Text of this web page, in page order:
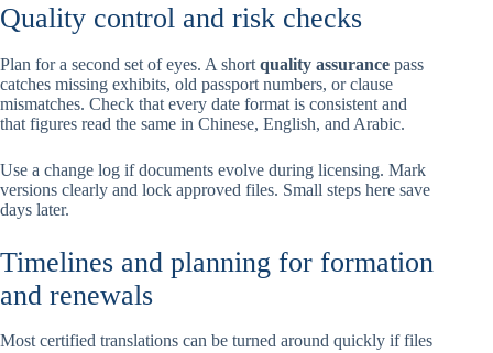
Quality control and risk checks
Plan for a second set of eyes. A short quality assurance pass
catches missing exhibits, old passport numbers, or clause
mismatches. Check that every date format is consistent and
that figures read the same in Chinese, English, and Arabic.
Use a change log if documents evolve during licensing. Mark
versions clearly and lock approved files. Small steps here save
days later.
Timelines and planning for formation
and renewals
Most certified translations can be turned around quickly if files